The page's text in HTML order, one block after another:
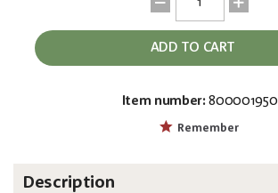
ADD TO CART
Item number: 800001950
Remember
Description